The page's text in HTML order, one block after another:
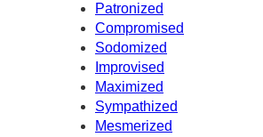
Patronized
Compromised
Sodomized
Improvised
Maximized
Sympathized
Mesmerized